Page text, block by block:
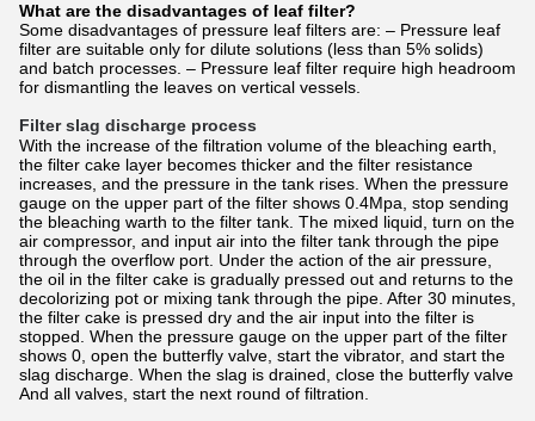
What are the disadvantages of leaf filter?
Some disadvantages of pressure leaf filters are: – Pressure leaf
filter are suitable only for dilute solutions (less than 5% solids)
and batch processes. – Pressure leaf filter require high headroom
for dismantling the leaves on vertical vessels.
Filter slag discharge process
With the increase of the filtration volume of the bleaching earth,
the filter cake layer becomes thicker and the filter resistance
increases, and the pressure in the tank rises. When the pressure
gauge on the upper part of the filter shows 0.4Mpa, stop sending
the bleaching warth to the filter tank. The mixed liquid, turn on the
air compressor, and input air into the filter tank through the pipe
through the overflow port. Under the action of the air pressure,
the oil in the filter cake is gradually pressed out and returns to the
decolorizing pot or mixing tank through the pipe. After 30 minutes,
the filter cake is pressed dry and the air input into the filter is
stopped. When the pressure gauge on the upper part of the filter
shows 0, open the butterfly valve, start the vibrator, and start the
slag discharge. When the slag is drained, close the butterfly valve
And all valves, start the next round of filtration.